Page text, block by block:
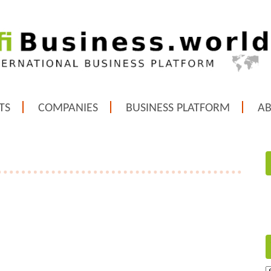
COMPANIES BUSINESS PLATFORM